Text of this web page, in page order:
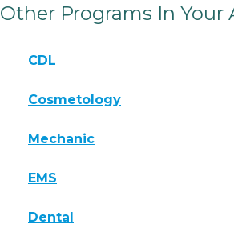
Other Programs In Your
CDL
Cosmetology
Mechanic
EMS
Dental